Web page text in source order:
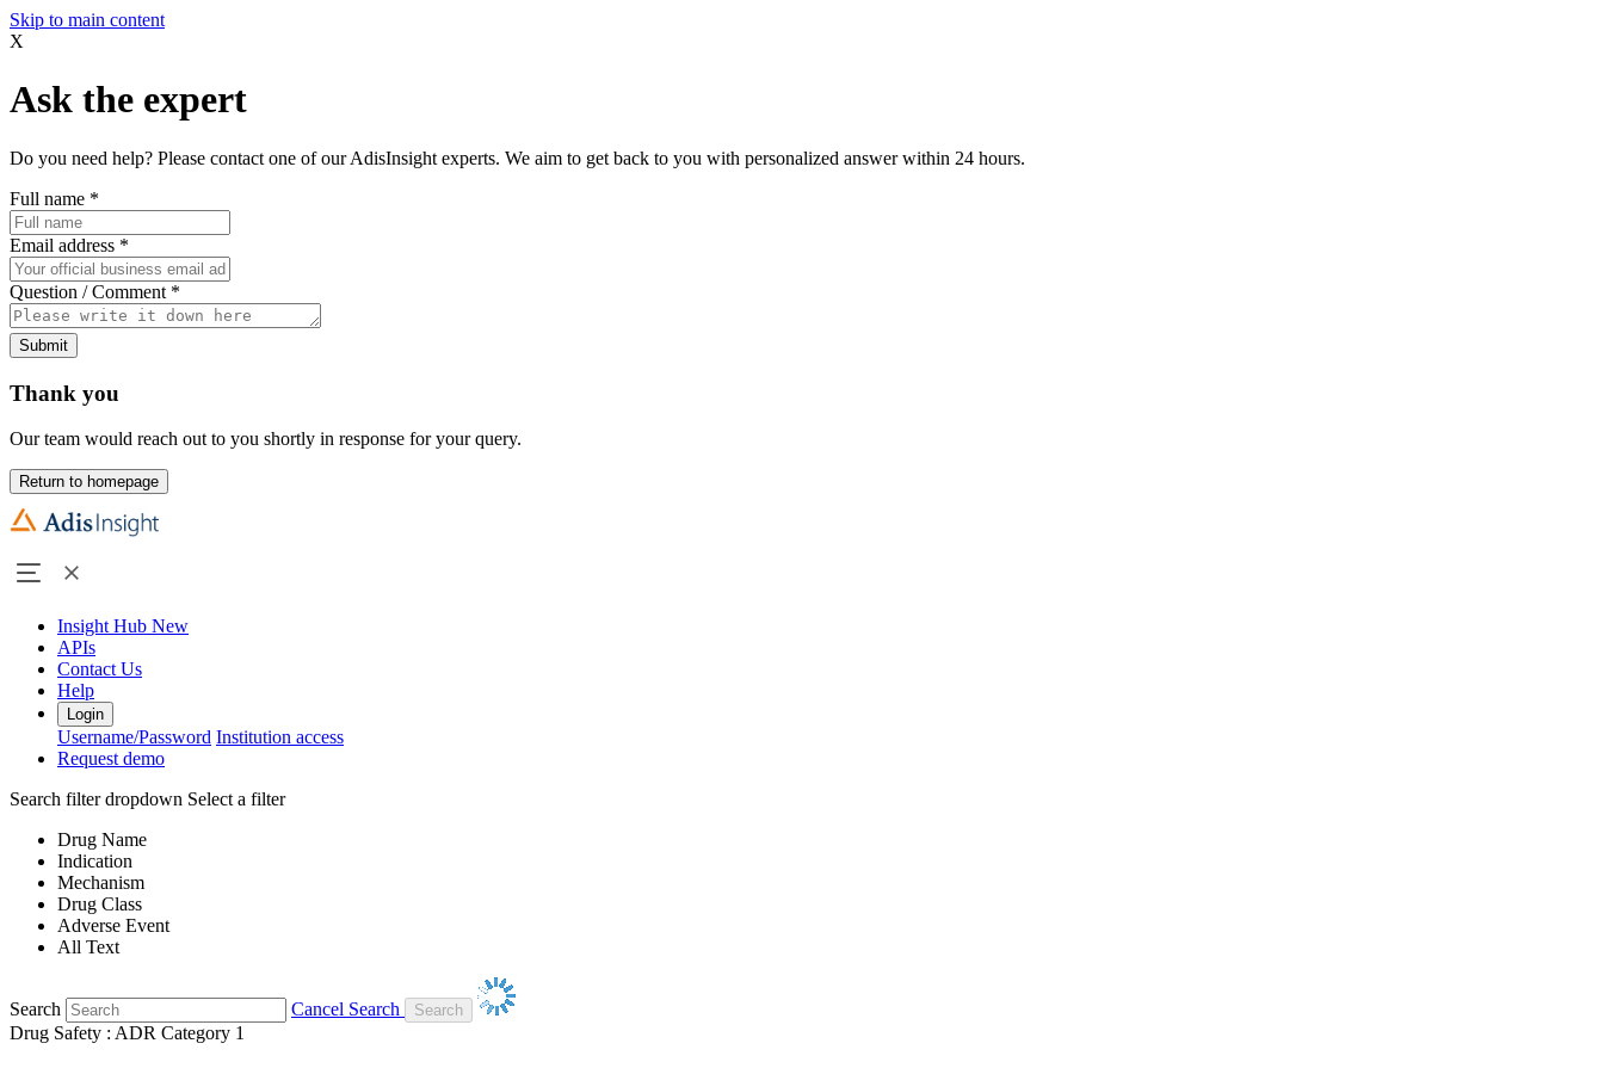
Skip to main content
X
Ask the expert
Do you need help? Please contact one of our AdisInsight experts. We aim to get back to you with personalized answer within 24 hours.
Full name *
Email address *
Question / Comment *
Submit
Thank you
Our team would reach out to you shortly in response for your query.
Return to homepage
Insight Hub New
APIs
Contact Us
Help
Login
Username/Password Institution access
Request demo
Search filter dropdown Select a filter
Drug Name
Indication
Mechanism
Drug Class
Adverse Event
All Text
Search
Cancel Search
Drug Safety : ADR Category 1